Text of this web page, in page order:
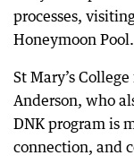
processes,
Honeymoon Pool.
St Mary’s
Anderson, who
DNK program is
connection, and